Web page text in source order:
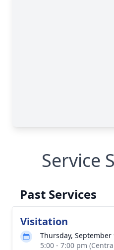
Service
Past Services
Visitation
Thursday, September
5:00 - 7:00 pm